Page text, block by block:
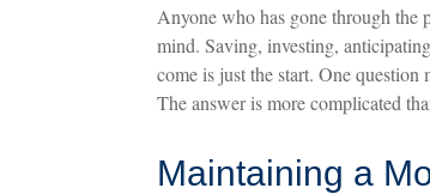
Anyone who has gone through the
mind. Saving, investing,
come is just the start. One
The answer is more complicated
Maintaining a